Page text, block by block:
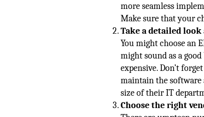
more seamless
Make sure that your
Take a detailed
You might choose an
might sound as a
expensive. Don’t
maintain the software
size of their IT
Choose the right